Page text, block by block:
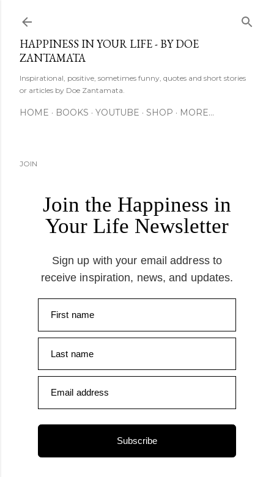
HAPPINESS IN YOUR LIFE - BY DOE
ZANTAMATA
Inspirational, positive, sometimes funny, quotes and short stories
or articles by Doe Zantamata.
HOME BOOKS YOUTUBE SHOP MORE…
JOIN
Join the Happiness in
Your Life Newsletter
Sign up with your email address to
receive inspiration, news, and updates.
First name
Last name
Email address
Subscribe